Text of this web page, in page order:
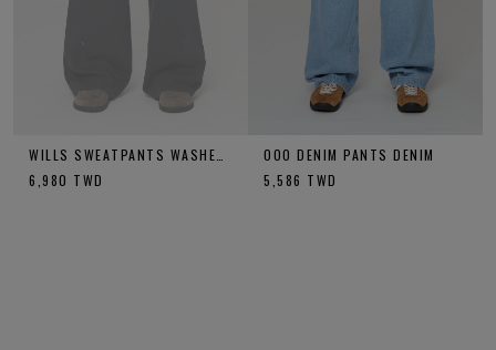
6,980 TWD
OOO DENIM PANTS DENIM
5,586 TWD